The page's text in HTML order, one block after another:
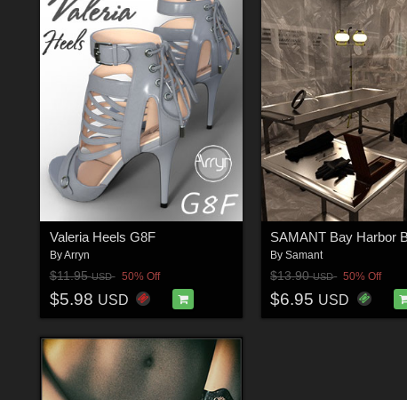
Valeria Heels G8F
ByArryn
$11.95USD 50% Off
$5.98 USD
BySamant
$13.90USD 50% Off
$6.95 USD